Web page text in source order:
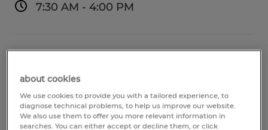
7:30 AM - 4:00 PM
warehousing & distribution (Transportation
and Material Moving Occupations)
Reference number
about cookies
We use cookies to provide you with a tailored experience, to
diagnose technical problems, to help us improve our website.
We also use them to offer you more relevant information in
searches. You can either accept or decline them, or click